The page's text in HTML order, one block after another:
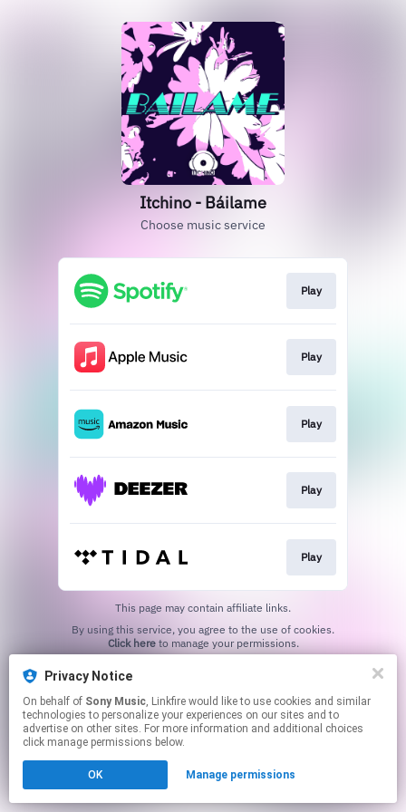
Privacy Notice
On behalf of Sony Music, Linkfire would like to use cookies and similar
technologies to personalize your experiences on our sites and to
advertise on other sites. For more information and additional choices
click manage permissions below.
OK Manage permissions
Itchino - Báilame
Choose music service
Play
Play
Play
Play
Play
This page may contain affiliate links.
Click hereto manage your permissions.